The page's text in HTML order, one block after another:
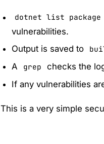
dotnet list
vulnerabilities.
Output is saved to
A
grep
checks the
If any vulnerabilities
This is a very simple